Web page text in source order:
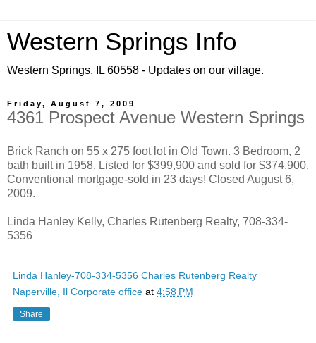
Western Springs Info
Western Springs, IL 60558 - Updates on our village.
Friday, August 7, 2009
4361 Prospect Avenue Western Springs
Brick Ranch on 55 x 275 foot lot in Old Town. 3 Bedroom, 2
bath built in 1958. Listed for $399,900 and sold for $374,900.
Conventional mortgage-sold in 23 days! Closed August 6,
2009.
Linda Hanley Kelly, Charles Rutenberg Realty, 708-334-
5356
Linda Hanley-708-334-5356 Charles Rutenberg Realty
Naperville, Il Corporate office at 4:58 PM
Share